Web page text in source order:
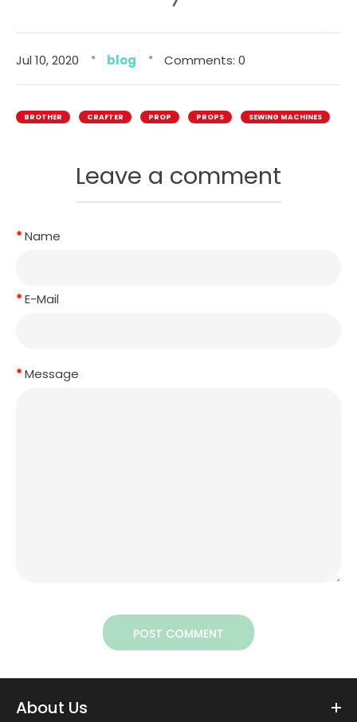
Jul 10, 2020 blog Comments: 0
BROTHER CRAFTER PROP PROPS SEWING MACHINES
Leave a comment
Name
E-Mail
Message
POST COMMENT
About Us